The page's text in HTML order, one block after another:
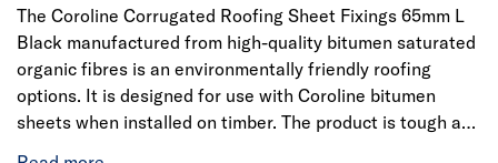
The Coroline Corrugated Roofing Sheet Fixings 65mm L
Black manufactured from high-quality bitumen saturated
organic fibres is an environmentally friendly roofing
options. It is designed for use with Coroline bitumen
sheets when installed on timber. The product is tough and